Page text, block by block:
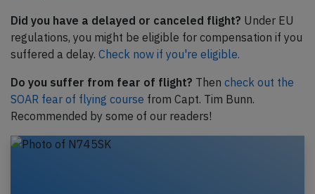
Did you have a delayed or canceled flight? Under EU
regulations, you might be eligible for compensation if you
suffered a delay. Check now if you're eligible.
Do you suffer from fear of flight? Then check out the
SOAR fear of flying course from Capt. Tim Bunn.
Recommended by some of our readers!